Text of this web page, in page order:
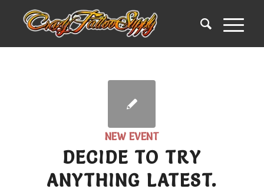
NEW EVENT
DECIDE TO TRY
ANYTHING LATEST.